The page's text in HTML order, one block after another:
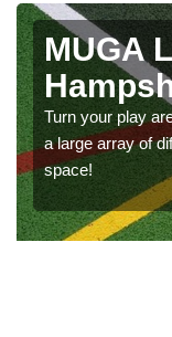
MUGA
Turn your play
a large array of
space!